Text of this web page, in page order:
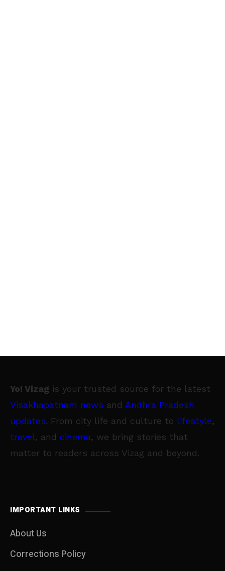
Yo! Vizag is your trusted source for the latest
Visakhapatnam news and Andhra Pradesh
updates. From city life and culture to lifestyle,
travel, and cinema, we bring stories that
matter to readers across Vizag and beyond.
IMPORTANT LINKS
About Us
Corrections Policy